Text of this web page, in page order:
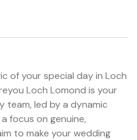
of your special day in Loch
Loch Lomond is your
led by a dynamic
focus on genuine,
to make your wedding